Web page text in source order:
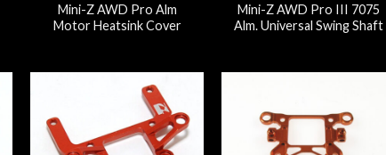
Mini-Z AWD Pro Alm
Motor Heatsink Cover
Mini-Z AWD Pro III 7075
Alm. Universal Swing Shaft